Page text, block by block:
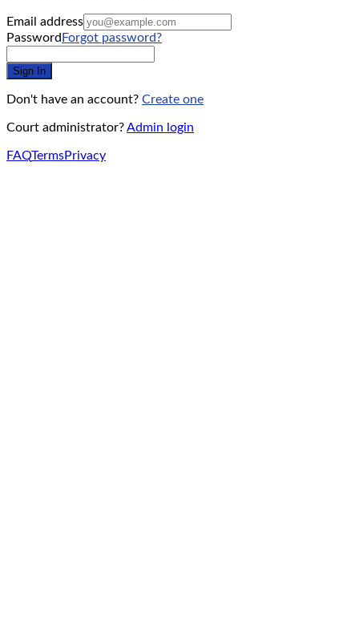
Email address
Password Forgot password?
Sign In
Don't have an account? Create one
Court administrator?Admin login
FAQTermsPrivacy